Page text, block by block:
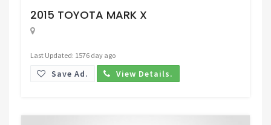
2015 TOYOTA MARK X
Last Updated: 1576 day ago
Save Ad. View Details.